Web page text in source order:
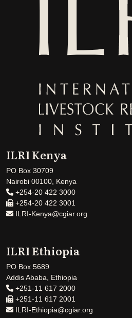
ILRI Kenya
PO Box 30709
Nairobi 00100, Kenya
+254-20 422 3000
+254-20 422 3001
ILRI-Kenya@cgiar.org
ILRI Ethiopia
PO Box 5689
Addis Ababa, Ethiopia
+251-11 617 2000
+251-11 617 2001
ILRI-Ethiopia@cgiar.org